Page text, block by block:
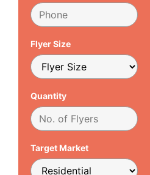
Flyer Size
Quantity
Target Market